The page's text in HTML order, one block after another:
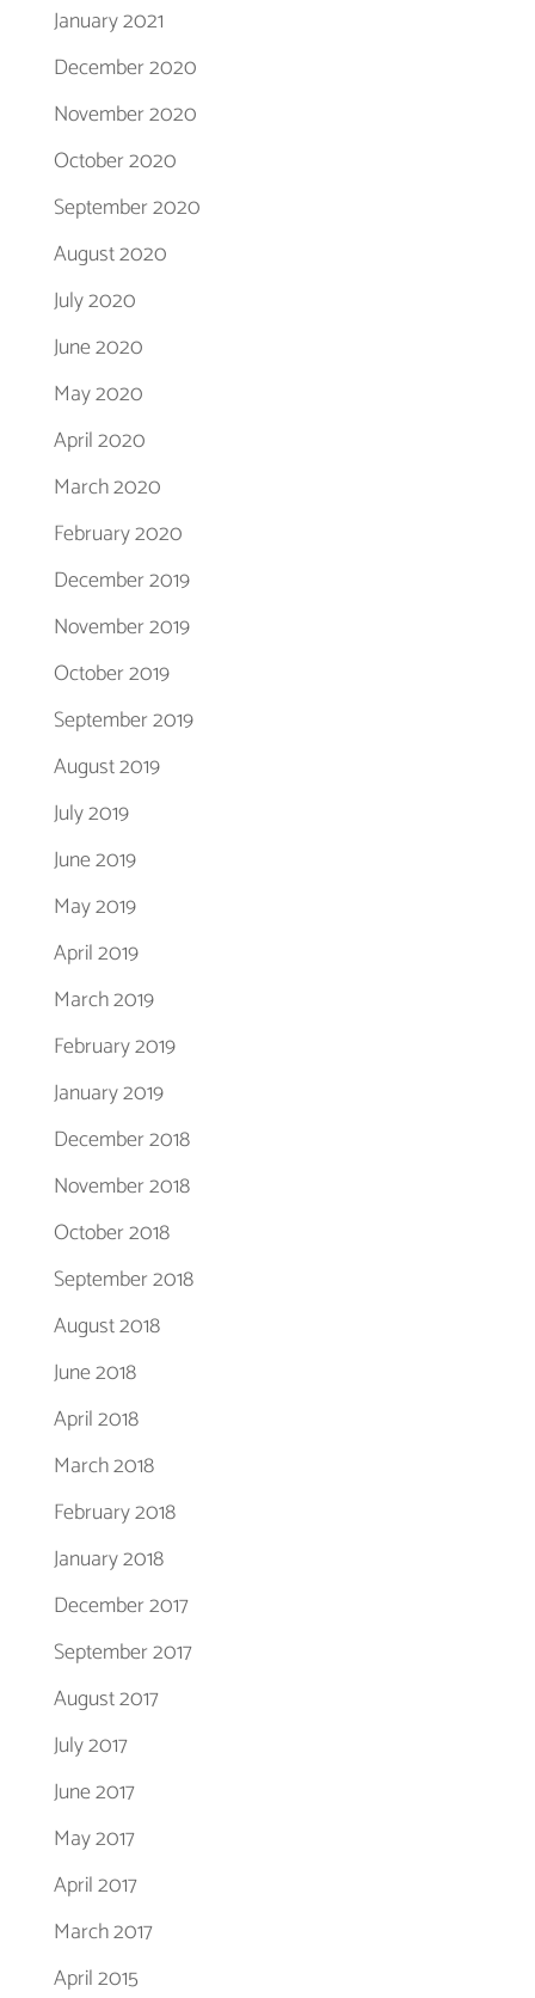
January 2021
December 2020
November 2020
October 2020
September 2020
August 2020
July 2020
June 2020
May 2020
April 2020
March 2020
February 2020
December 2019
November 2019
October 2019
September 2019
August 2019
July 2019
June 2019
May 2019
April 2019
March 2019
February 2019
January 2019
December 2018
November 2018
October 2018
September 2018
August 2018
June 2018
April 2018
March 2018
February 2018
January 2018
December 2017
September 2017
August 2017
July 2017
June 2017
May 2017
April 2017
March 2017
April 2015